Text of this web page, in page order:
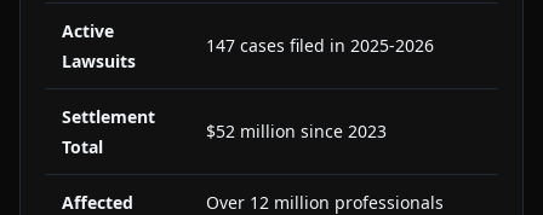
Active
Lawsuits
147 cases filed in 2025-2026
Settlement
Total
$52 million since 2023
Affected
Over 12 million professionals